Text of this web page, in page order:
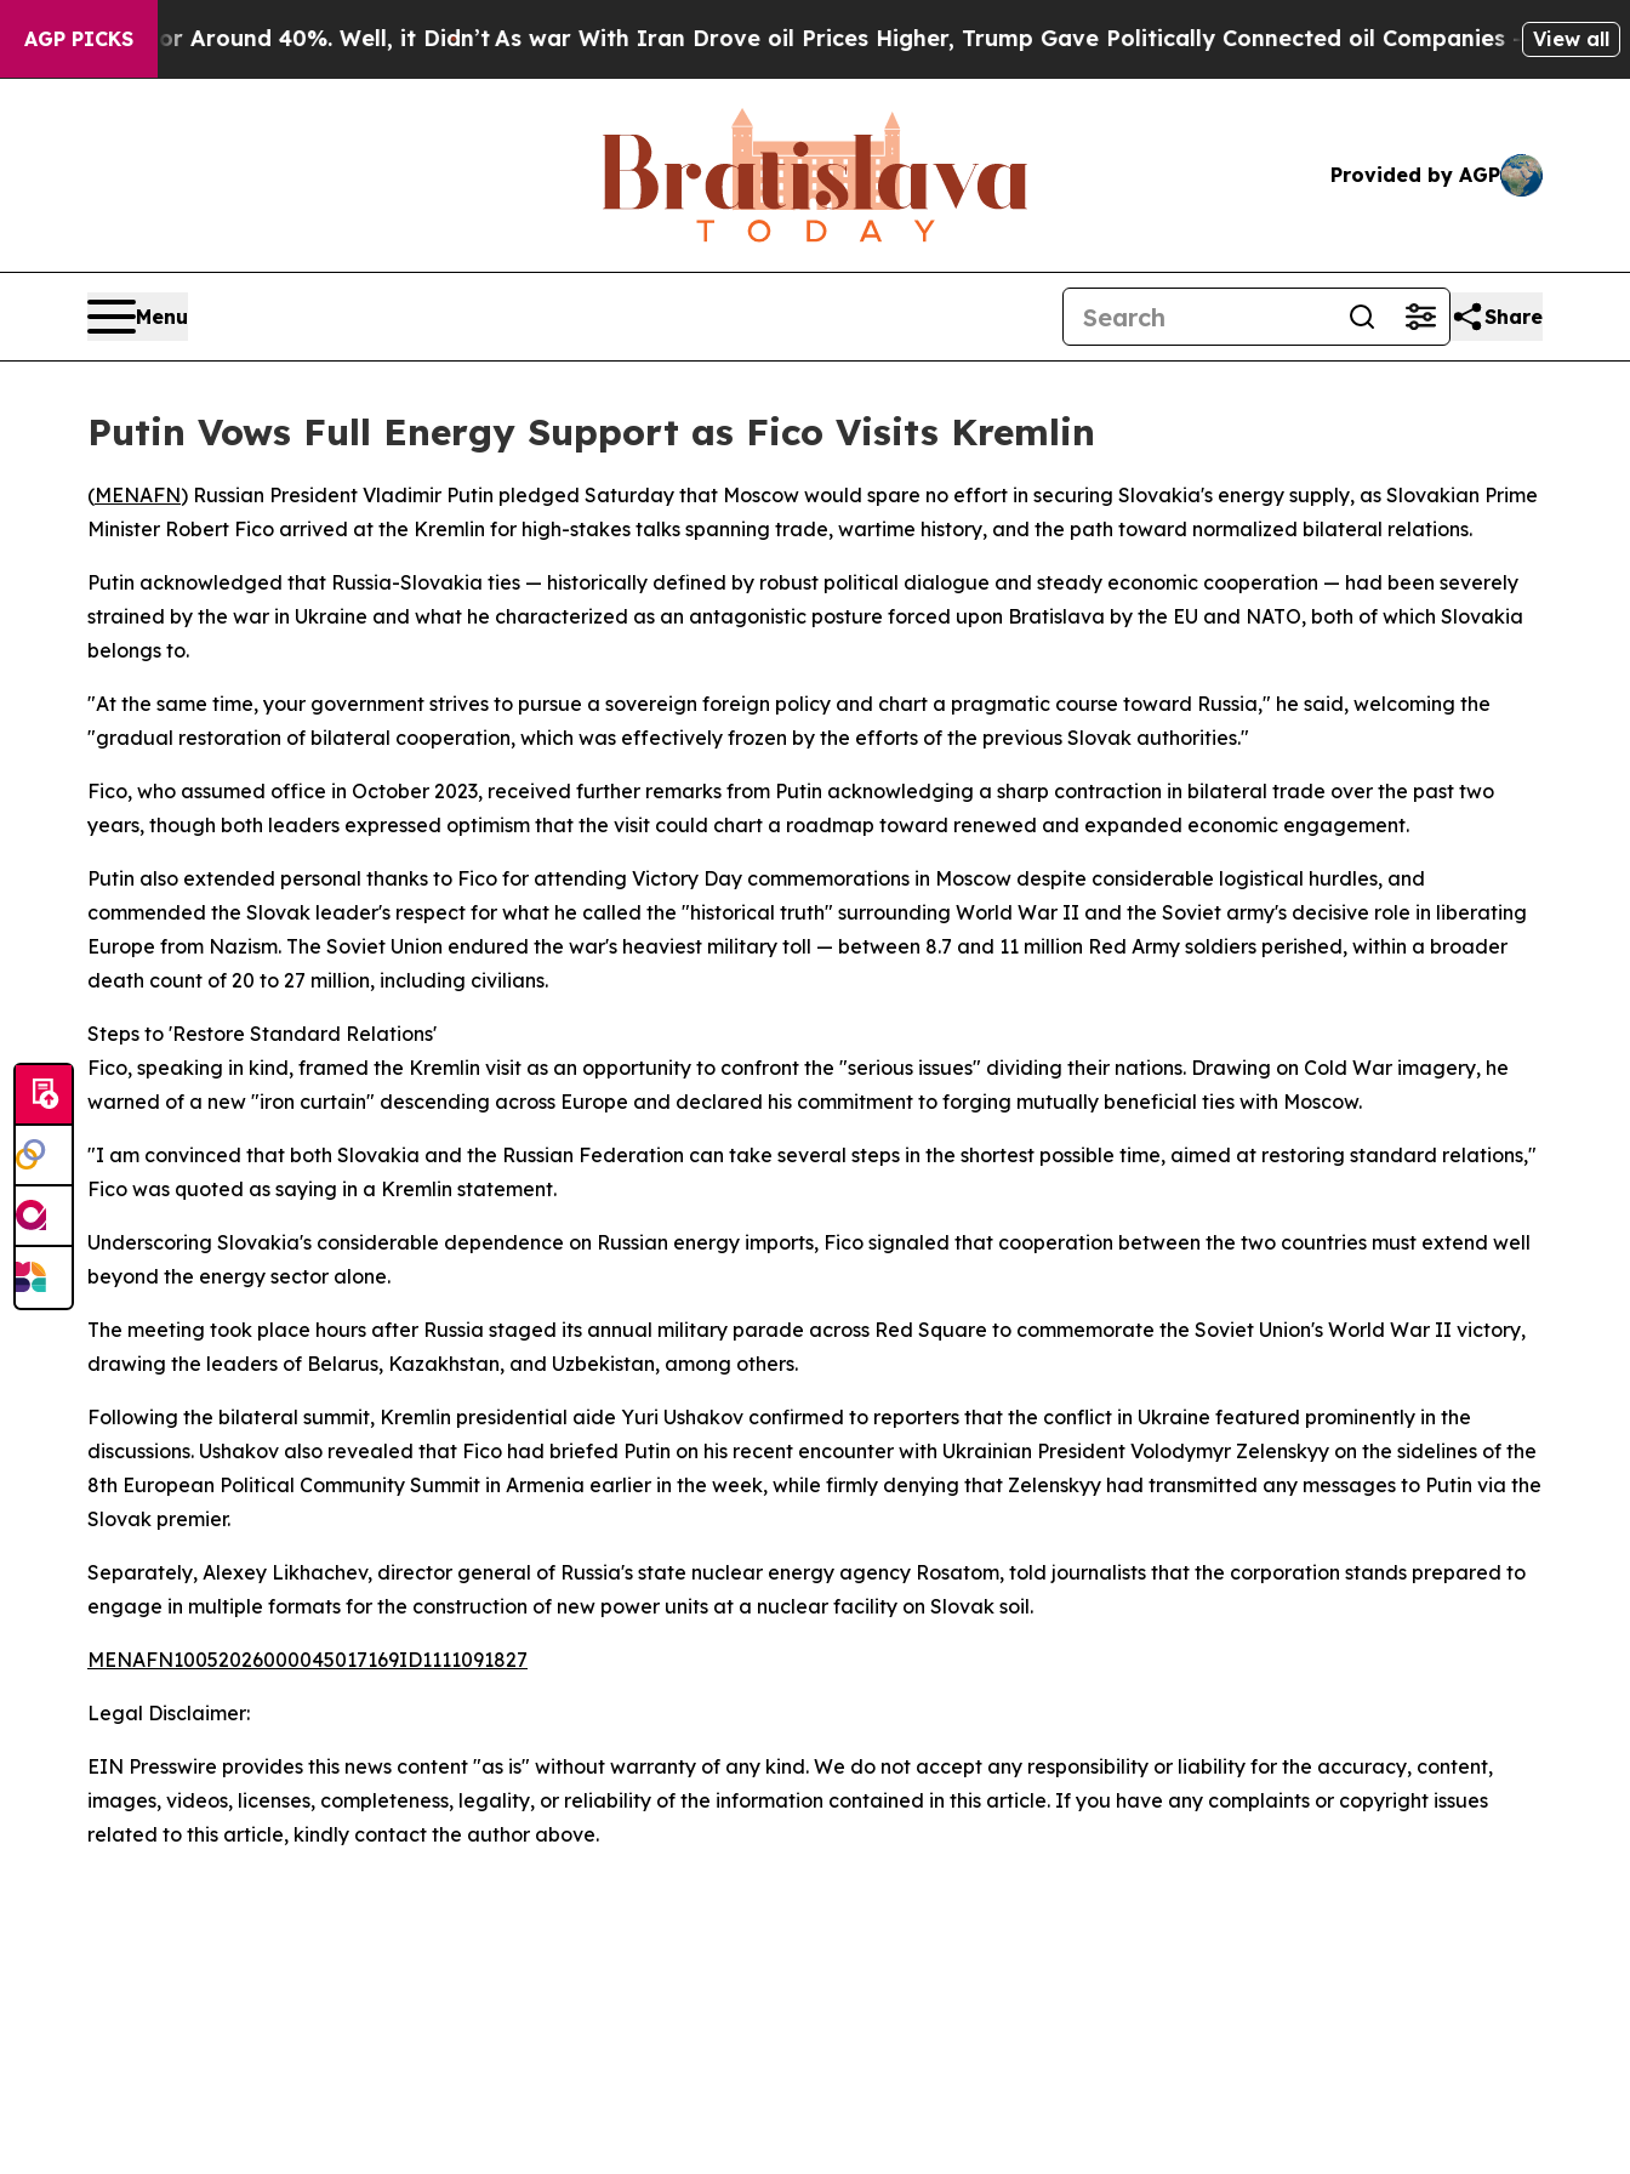
AGP PICKS
a Floor Around 40%. Well, it Didn’t As war With Iran Drove oil Prices Higher, Trump Gave Politically Connected oil Companies — not View all
Provided by AGP
Menu Share
Putin Vows Full Energy Support as Fico Visits Kremlin
(MENAFN) Russian President Vladimir Putin pledged Saturday that Moscow would spare no effort in securing Slovakia's energy supply, as Slovakian Prime
Minister Robert Fico arrived at the Kremlin for high-stakes talks spanning trade, wartime history, and the path toward normalized bilateral relations.
Putin acknowledged that Russia-Slovakia ties — historically defined by robust political dialogue and steady economic cooperation — had been severely
strained by the war in Ukraine and what he characterized as an antagonistic posture forced upon Bratislava by the EU and NATO, both of which Slovakia
belongs to.
"At the same time, your government strives to pursue a sovereign foreign policy and chart a pragmatic course toward Russia," he said, welcoming the
"gradual restoration of bilateral cooperation, which was effectively frozen by the efforts of the previous Slovak authorities."
Fico, who assumed office in October 2023, received further remarks from Putin acknowledging a sharp contraction in bilateral trade over the past two
years, though both leaders expressed optimism that the visit could chart a roadmap toward renewed and expanded economic engagement.
Putin also extended personal thanks to Fico for attending Victory Day commemorations in Moscow despite considerable logistical hurdles, and
commended the Slovak leader's respect for what he called the "historical truth" surrounding World War II and the Soviet army's decisive role in liberating
Europe from Nazism. The Soviet Union endured the war's heaviest military toll — between 8.7 and 11 million Red Army soldiers perished, within a broader
death count of 20 to 27 million, including civilians.
Steps to 'Restore Standard Relations'
Fico, speaking in kind, framed the Kremlin visit as an opportunity to confront the "serious issues" dividing their nations. Drawing on Cold War imagery, he
warned of a new "iron curtain" descending across Europe and declared his commitment to forging mutually beneficial ties with Moscow.
"I am convinced that both Slovakia and the Russian Federation can take several steps in the shortest possible time, aimed at restoring standard relations,"
Fico was quoted as saying in a Kremlin statement.
Underscoring Slovakia's considerable dependence on Russian energy imports, Fico signaled that cooperation between the two countries must extend well
beyond the energy sector alone.
The meeting took place hours after Russia staged its annual military parade across Red Square to commemorate the Soviet Union's World War II victory,
drawing the leaders of Belarus, Kazakhstan, and Uzbekistan, among others.
Following the bilateral summit, Kremlin presidential aide Yuri Ushakov confirmed to reporters that the conflict in Ukraine featured prominently in the
discussions. Ushakov also revealed that Fico had briefed Putin on his recent encounter with Ukrainian President Volodymyr Zelenskyy on the sidelines of the
8th European Political Community Summit in Armenia earlier in the week, while firmly denying that Zelenskyy had transmitted any messages to Putin via the
Slovak premier.
Separately, Alexey Likhachev, director general of Russia's state nuclear energy agency Rosatom, told journalists that the corporation stands prepared to
engage in multiple formats for the construction of new power units at a nuclear facility on Slovak soil.
MENAFN10052026000045017169ID1111091827
Legal Disclaimer:
EIN Presswire provides this news content "as is" without warranty of any kind. We do not accept any responsibility or liability for the accuracy, content,
images, videos, licenses, completeness, legality, or reliability of the information contained in this article. If you have any complaints or copyright issues
related to this article, kindly contact the author above.